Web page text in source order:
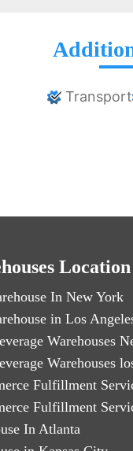
Transport
Location
In New York
in Los
Warehouses
Warehouses
Fulfillment
Fulfillment
In Atlanta